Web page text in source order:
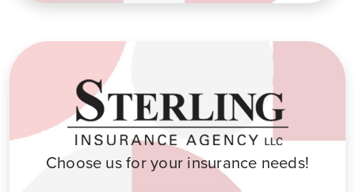
Choose us for your insurance needs!